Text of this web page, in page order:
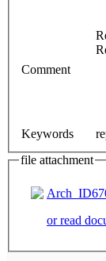
Comment
Keywords
file attachment
or read